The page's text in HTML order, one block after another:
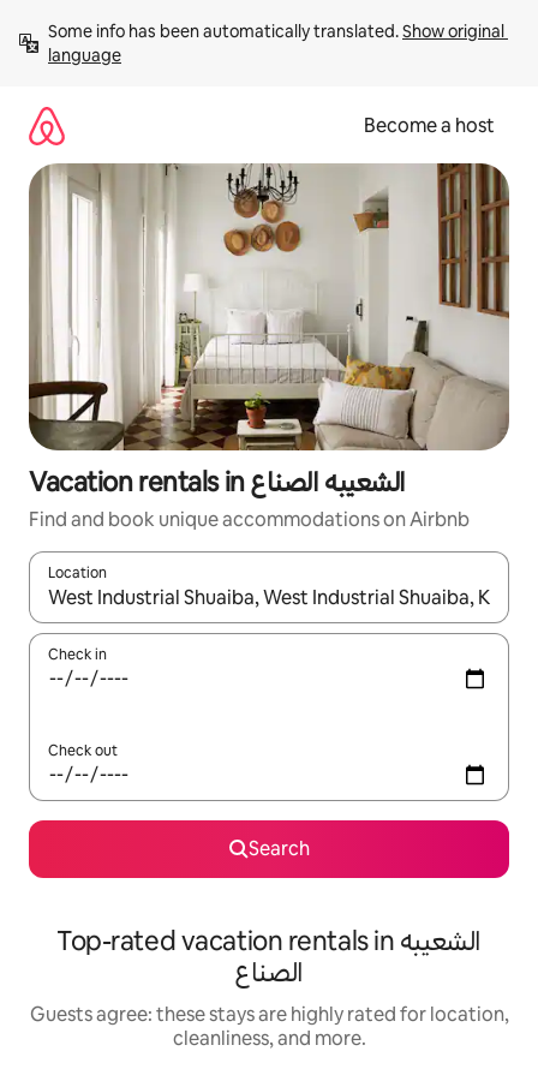
content
Some info has been automatically translated. Show original
language
Become a host
Vacation rentals in الشعيبه الصناع
Find and book unique accommodations on Airbnb
Location
When results are available, navigate with up and down arrow
Check in
Check out
Search
Top-rated vacation rentals in الشعيبه
الصناع
Guests agree: these stays are highly rated for location,
cleanliness, and more.